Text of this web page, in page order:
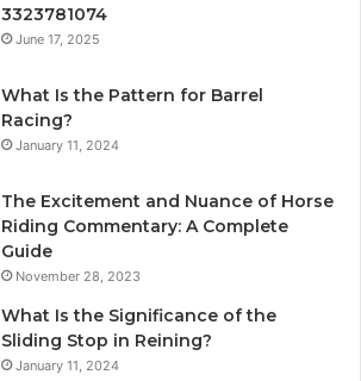
3323781074
June 17, 2025
What Is the Pattern for Barrel
Racing?
January 11, 2024
The Excitement and Nuance of Horse
Riding Commentary: A Complete
Guide
November 28, 2023
What Is the Significance of the
Sliding Stop in Reining?
January 11, 2024